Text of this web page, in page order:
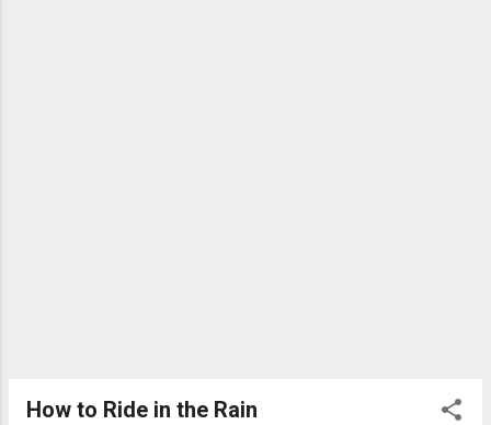
How to Ride in the Rain